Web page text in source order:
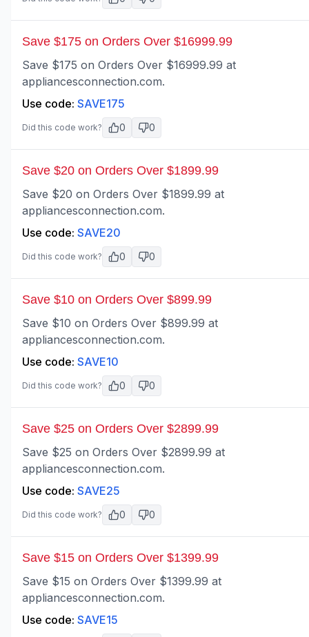
Save $175 on Orders Over $16999.99
Save $175 on Orders Over $16999.99 at
appliancesconnection.com.
Use code: SAVE175
Did this code work? 0 0
Save $20 on Orders Over $1899.99
Save $20 on Orders Over $1899.99 at
appliancesconnection.com.
Use code: SAVE20
Did this code work? 0 0
Save $10 on Orders Over $899.99
Save $10 on Orders Over $899.99 at
appliancesconnection.com.
Use code: SAVE10
Did this code work? 0 0
Save $25 on Orders Over $2899.99
Save $25 on Orders Over $2899.99 at
appliancesconnection.com.
Use code: SAVE25
Did this code work? 0 0
Save $15 on Orders Over $1399.99
Save $15 on Orders Over $1399.99 at
appliancesconnection.com.
Use code: SAVE15